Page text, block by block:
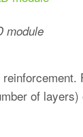
module
of